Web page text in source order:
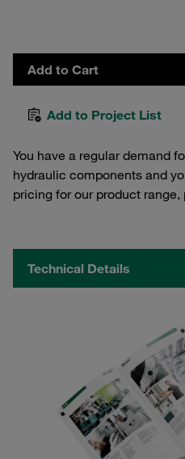
Add to Cart
Add to Project List
You have a regular demand
hydraulic components and
pricing for our product range,
Technical Details